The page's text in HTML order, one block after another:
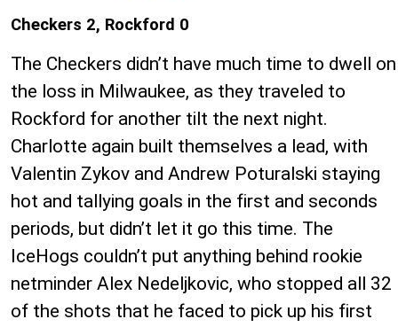
Checkers 2, Rockford 0
The Checkers didn’t have much time to dwell on
the loss in Milwaukee, as they traveled to
Rockford for another tilt the next night.
Charlotte again built themselves a lead, with
Valentin Zykov and Andrew Poturalski staying
hot and tallying goals in the first and seconds
periods, but didn’t let it go this time. The
IceHogs couldn’t put anything behind rookie
netminder Alex Nedeljkovic, who stopped all 32
of the shots that he faced to pick up his first